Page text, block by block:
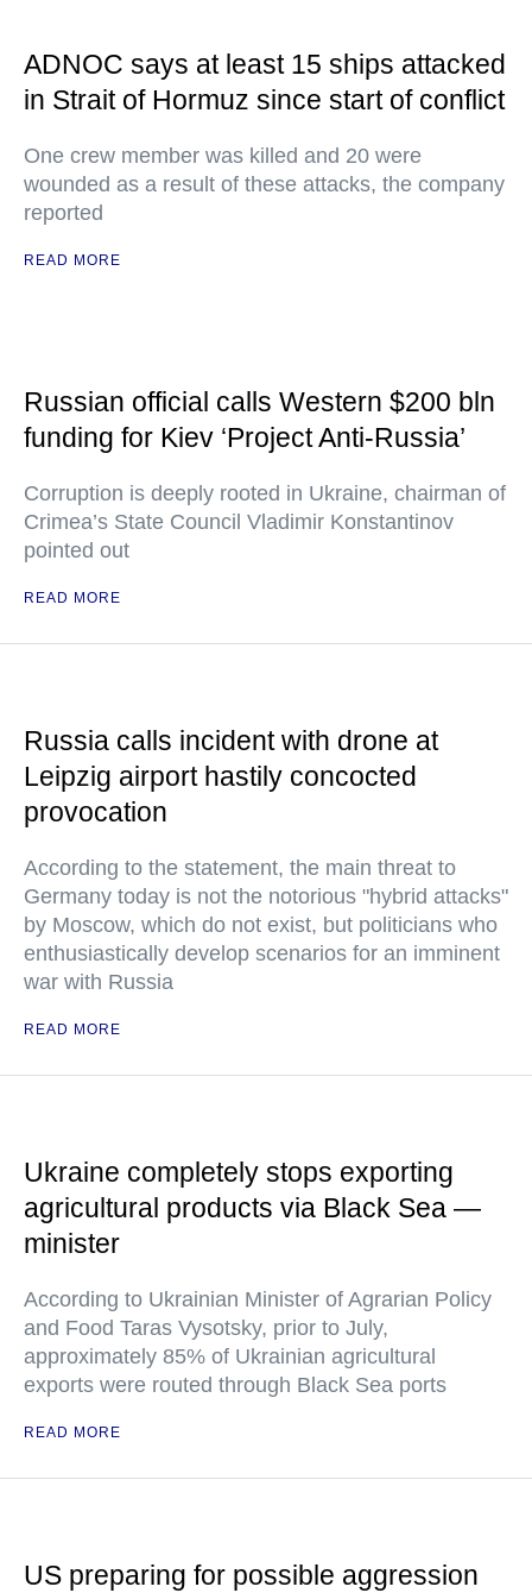
ADNOC says at least 15 ships attacked
in Strait of Hormuz since start of conflict
One crew member was killed and 20 were
wounded as a result of these attacks, the company
reported
READ MORE
Russian official calls Western $200 bln
funding for Kiev ‘Project Anti-Russia’
Corruption is deeply rooted in Ukraine, chairman of
Crimea’s State Council Vladimir Konstantinov
pointed out
READ MORE
Russia calls incident with drone at
Leipzig airport hastily concocted
provocation
According to the statement, the main threat to
Germany today is not the notorious "hybrid attacks"
by Moscow, which do not exist, but politicians who
enthusiastically develop scenarios for an imminent
war with Russia
READ MORE
Ukraine completely stops exporting
agricultural products via Black Sea —
minister
According to Ukrainian Minister of Agrarian Policy
and Food Taras Vysotsky, prior to July,
approximately 85% of Ukrainian agricultural
exports were routed through Black Sea ports
READ MORE
US preparing for possible aggression